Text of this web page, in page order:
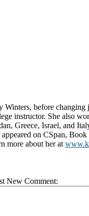
Winters, before changing
instructor. She also
Greece, Israel, and
appeared on CSpan,
more about her at
New Comment: